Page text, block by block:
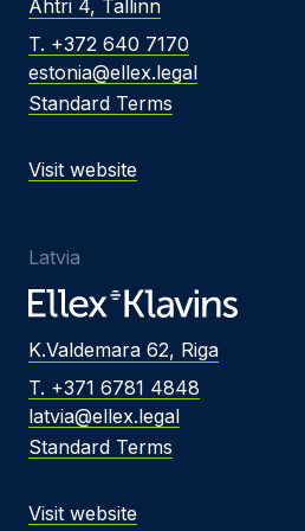
Ahtri 4, Tallinn
T. +372 640 7170
estonia@ellex.legal
Standard Terms
Visit website
Latvia
K.Valdemara 62, Riga
T. +371 6781 4848
latvia@ellex.legal
Standard Terms
Visit website